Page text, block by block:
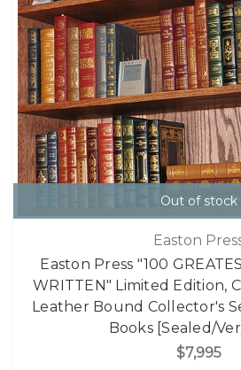
Out of stock
Easton
Easton Press "100
WRITTEN" Limited Edition,
Leather Bound Collector's
Books [Sealed/
$7,995